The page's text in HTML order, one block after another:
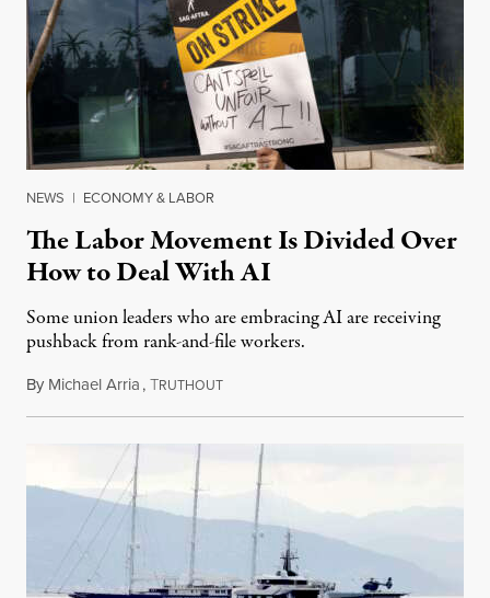
NEWS | ECONOMY & LABOR
The Labor Movement Is Divided Over
How to Deal With AI
Some union leaders who are embracing AI are receiving
pushback from rank-and-file workers.
By Michael Arria,TRUTHOUTAugust 3, 2026